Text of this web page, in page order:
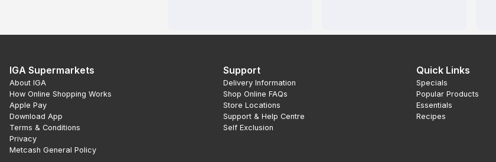
IGA Supermarkets
About IGA
How Online Shopping Works
Apple Pay
Download App
Terms & Conditions
Privacy
Metcash General Policy
Support
Delivery Information
Shop Online FAQs
Store Locations
Support & Help Centre
Self Exclusion
Quick Links
Specials
Popular Products
Essentials
Recipes